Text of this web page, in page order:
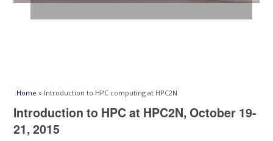
You are here
Home » Introduction to HPC computing at HPC2N
Introduction to HPC at HPC2N, October 19-
21, 2015